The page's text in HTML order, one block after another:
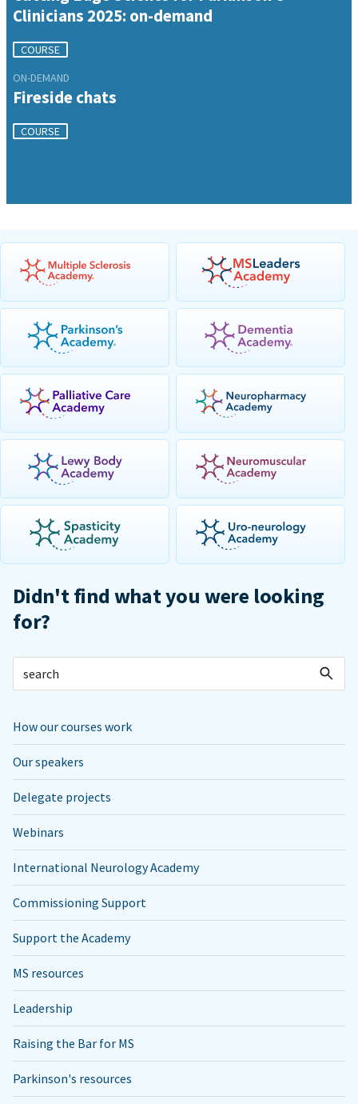
Clinicians 2025: on-demand
COURSE
ON-DEMAND
Fireside chats
COURSE
Didn't find what you were looking
for?
How our courses work
Our speakers
Delegate projects
Webinars
International Neurology Academy
Commissioning Support
Support the Academy
MS resources
Leadership
Raising the Bar for MS
Parkinson's resources